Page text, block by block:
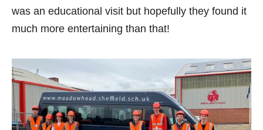
was an educational visit but hopefully they found it
much more entertaining than that!